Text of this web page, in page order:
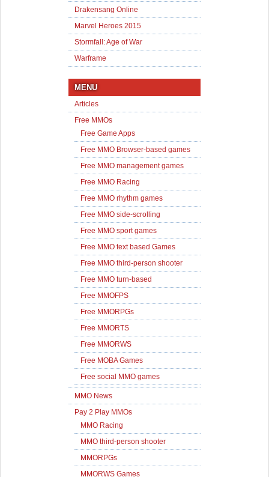
Drakensang Online
Marvel Heroes 2015
Stormfall: Age of War
Warframe
MENU
Articles
Free MMOs
Free Game Apps
Free MMO Browser-based games
Free MMO management games
Free MMO Racing
Free MMO rhythm games
Free MMO side-scrolling
Free MMO sport games
Free MMO text based Games
Free MMO third-person shooter
Free MMO turn-based
Free MMOFPS
Free MMORPGs
Free MMORTS
Free MMORWS
Free MOBA Games
Free social MMO games
MMO News
Pay 2 Play MMOs
MMO Racing
MMO third-person shooter
MMORPGs
MMORWS Games